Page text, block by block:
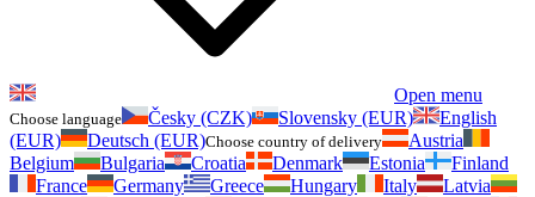
Open menu
Choose language Česky (CZK) Slovensky (EUR)
English
(EUR)
Deutsch (EUR)Choose country of delivery
Austria
Belgium
Bulgaria Croatia Denmark Estonia
Finland
France
Germany Greece Hungary Italy
Latvia